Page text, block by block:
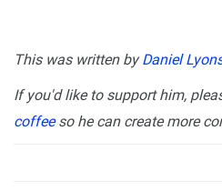
This was written byDaniel
If you'd like to support him,
coffeeso he can create more